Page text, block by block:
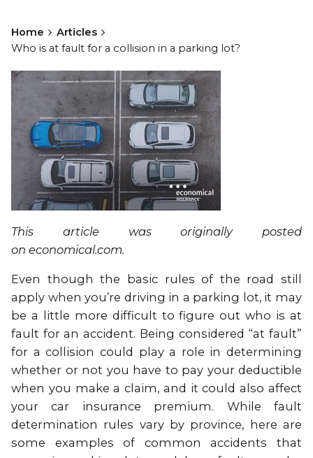
Home
Articles
Who is at fault for a collision in a parking lot?
This article was originally posted
on economical.com.
Even though the basic rules of the road still
apply when you’re driving in a parking lot, it may
be a little more difficult to figure out who is at
fault for an accident. Being considered “at fault”
for a collision could play a role in determining
whether or not you have to pay your deductible
when you make a claim, and it could also affect
your car insurance premium. While fault
determination rules vary by province, here are
some examples of common accidents that